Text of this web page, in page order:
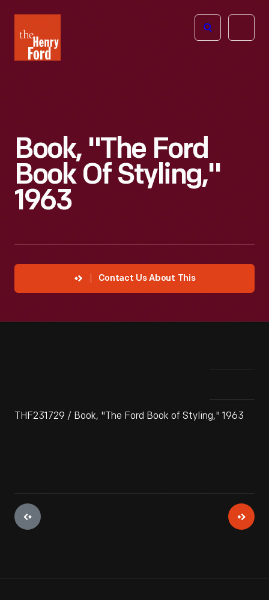
Henry
Ford
Open
Book, "The Ford
Book Of Styling,"
1963
Contact Us About This
THF231729 / Book, "The Ford Book of Styling," 1963